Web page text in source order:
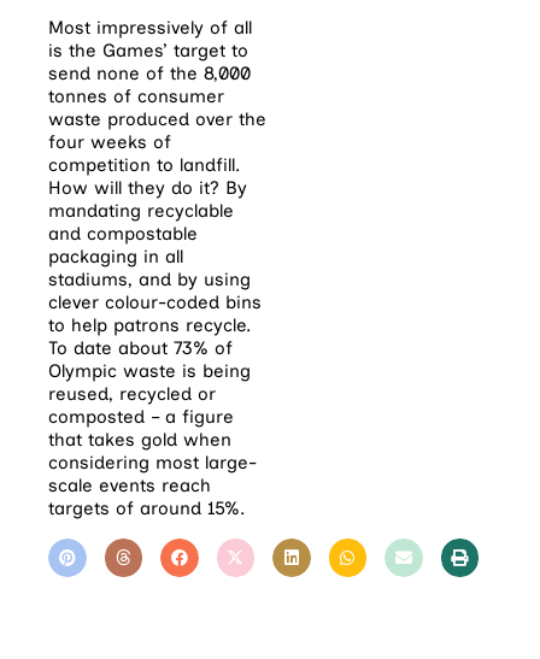
Most impressively of all
is the Games’ target to
send none of the 8,000
tonnes of consumer
waste produced over the
four weeks of
competition to landfill.
How will they do it? By
mandating recyclable
and compostable
packaging in all
stadiums, and by using
clever colour-coded bins
to help patrons recycle.
To date about 73% of
Olympic waste is being
reused, recycled or
composted – a figure
that takes gold when
considering most large-
scale events reach
targets of around 15%.